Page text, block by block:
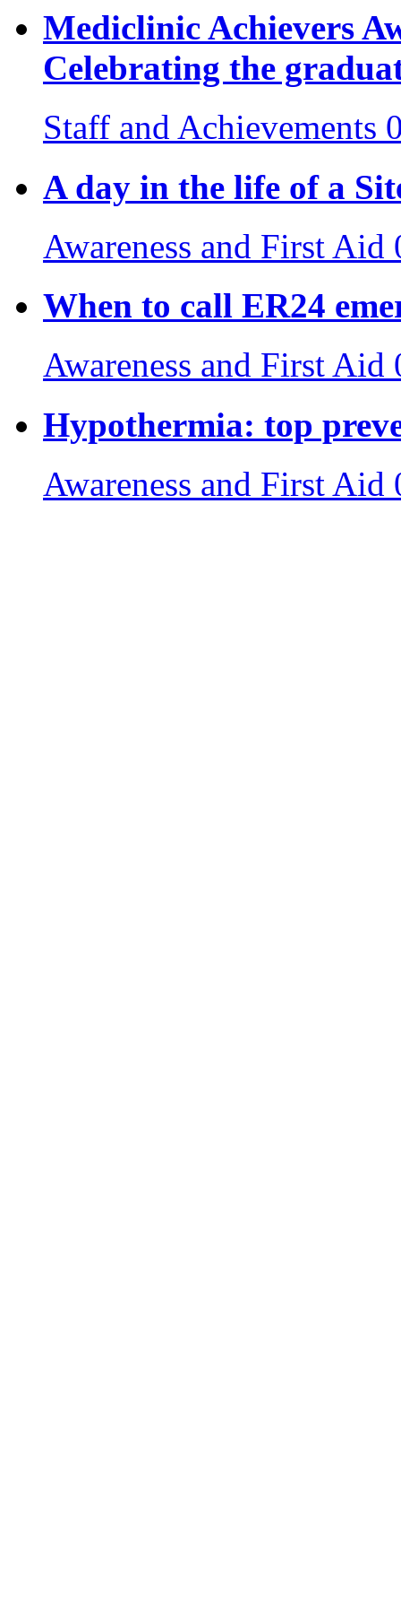
Mediclinic Achievers
Celebrating the
Staff and Achievements
A day in the life of a
Awareness and First Aid
When to call ER24
Awareness and First Aid
Hypothermia: top
Awareness and First Aid